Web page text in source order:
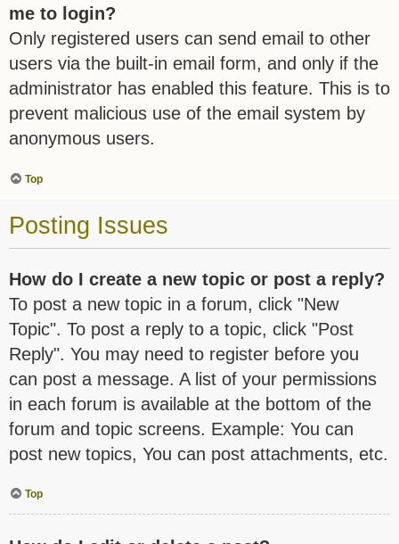
me to login?
Only registered users can send email to other
users via the built-in email form, and only if the
administrator has enabled this feature. This is to
prevent malicious use of the email system by
anonymous users.
Top
Posting Issues
How do I create a new topic or post a reply?
To post a new topic in a forum, click "New
Topic". To post a reply to a topic, click "Post
Reply". You may need to register before you
can post a message. A list of your permissions
in each forum is available at the bottom of the
forum and topic screens. Example: You can
post new topics, You can post attachments, etc.
Top